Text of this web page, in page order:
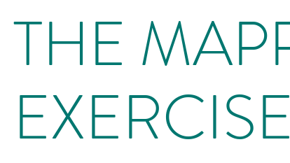
THE
EXERCISE